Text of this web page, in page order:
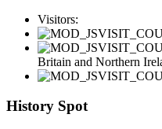
Visitors:
Britain and Northern
History Spot